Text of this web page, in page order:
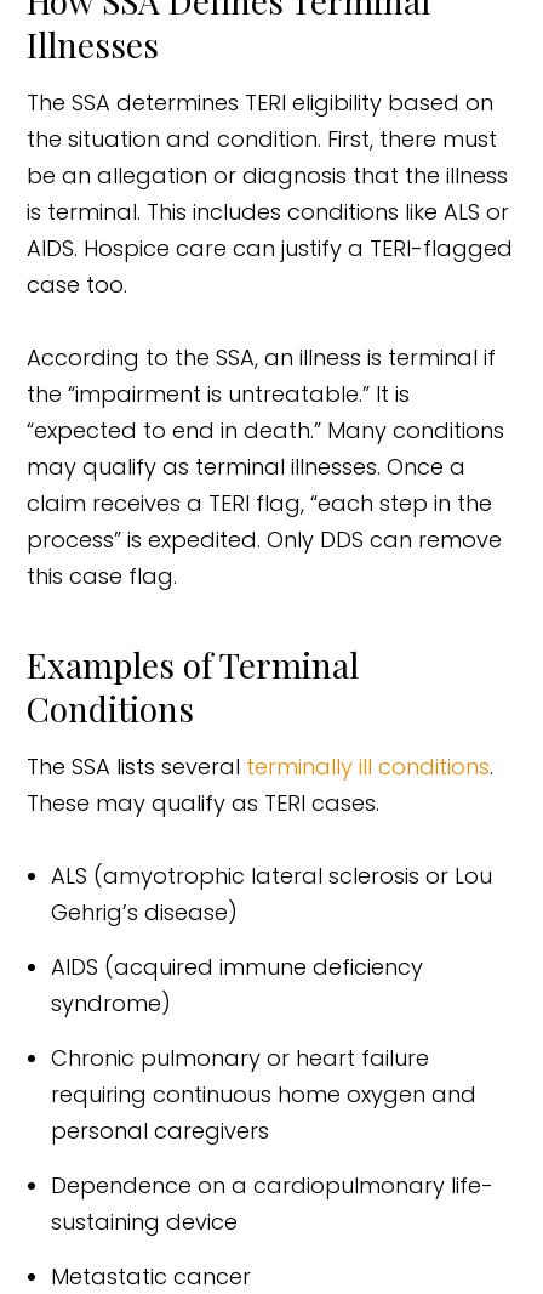
Illnesses
The SSA determines TERI eligibility based on
the situation and condition. First, there must
be an allegation or diagnosis that the illness
is terminal. This includes conditions like ALS or
AIDS. Hospice care can justify a TERI-flagged
case too.
According to the SSA, an illness is terminal if
the “impairment is untreatable.” It is
“expected to end in death.” Many conditions
may qualify as terminal illnesses. Once a
claim receives a TERI flag, “each step in the
process” is expedited. Only DDS can remove
this case flag.
Examples of Terminal
Conditions
The SSA lists several terminally ill conditions.
These may qualify as TERI cases.
ALS (amyotrophic lateral sclerosis or Lou
Gehrig’s disease)
AIDS (acquired immune deficiency
syndrome)
Chronic pulmonary or heart failure
requiring continuous home oxygen and
personal caregivers
Dependence on a cardiopulmonary life-
sustaining device
Metastatic cancer